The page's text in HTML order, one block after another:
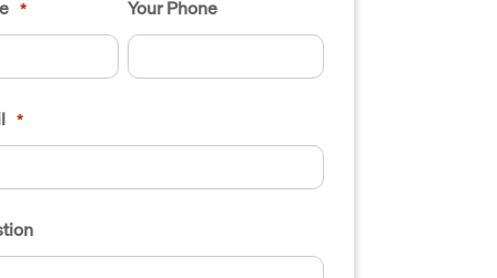
* Your Phone
*